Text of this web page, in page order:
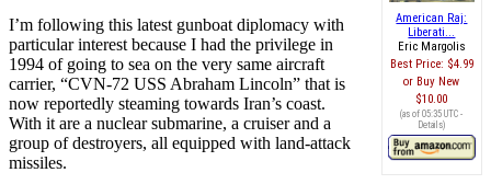
American Raj:
Liberati...
Eric Margolis
Best Price: $4.99
Buy New
$10.00
(as of 05:35 UTC -
Details)
I’m following this latest gunboat diplomacy with
particular interest because I had the privilege in
1994 of going to sea on the very same aircraft
carrier, “CVN-72 USS Abraham Lincoln” that is
now reportedly steaming towards Iran’s coast.
With it are a nuclear submarine, a cruiser and a
group of destroyers, all equipped with land-attack
missiles.